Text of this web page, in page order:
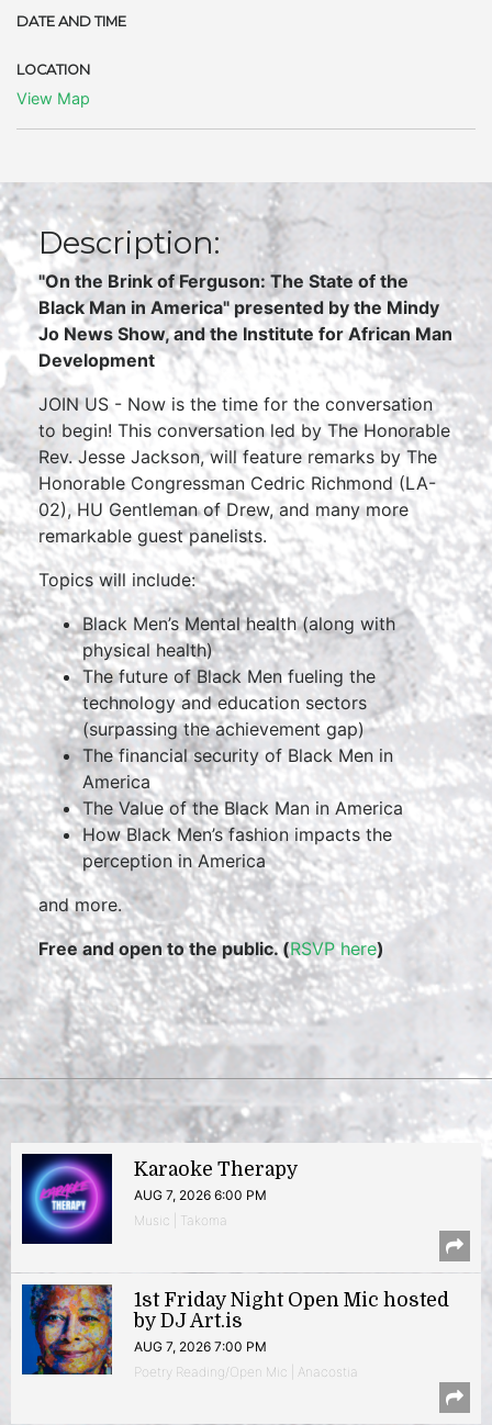
DATE AND TIME
LOCATION
View Map
Description:
"On the Brink of Ferguson: The State of the
Black Man in America" presented by the Mindy
Jo News Show, and the Institute for African Man
Development
JOIN US - Now is the time for the conversation
to begin! This conversation led by The Honorable
Rev. Jesse Jackson, will feature remarks by The
Honorable Congressman Cedric Richmond (LA-
02), HU Gentleman of Drew, and many more
remarkable guest panelists.
Topics will include:
Black Men’s Mental health (along with
physical health)
The future of Black Men fueling the
technology and education sectors
(surpassing the achievement gap)
The financial security of Black Men in
America
The Value of the Black Man in America
How Black Men’s fashion impacts the
perception in America
and more.
Free and open to the public. (RSVP here)
Karaoke Therapy
AUG 7, 2026 6:00 PM
Music | Takoma
1st Friday Night Open Mic hosted
by DJ Art.is
AUG 7, 2026 7:00 PM
Poetry Reading/Open Mic | Anacostia